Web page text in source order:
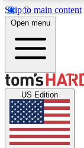
Skip to main content
Get
Open menu
US Edition